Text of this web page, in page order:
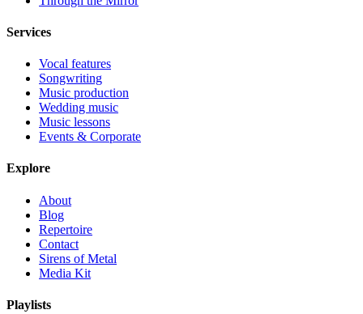
Services
Vocal features
Songwriting
Music production
Wedding music
Music lessons
Events & Corporate
Explore
About
Blog
Repertoire
Contact
Sirens of Metal
Media Kit
Playlists